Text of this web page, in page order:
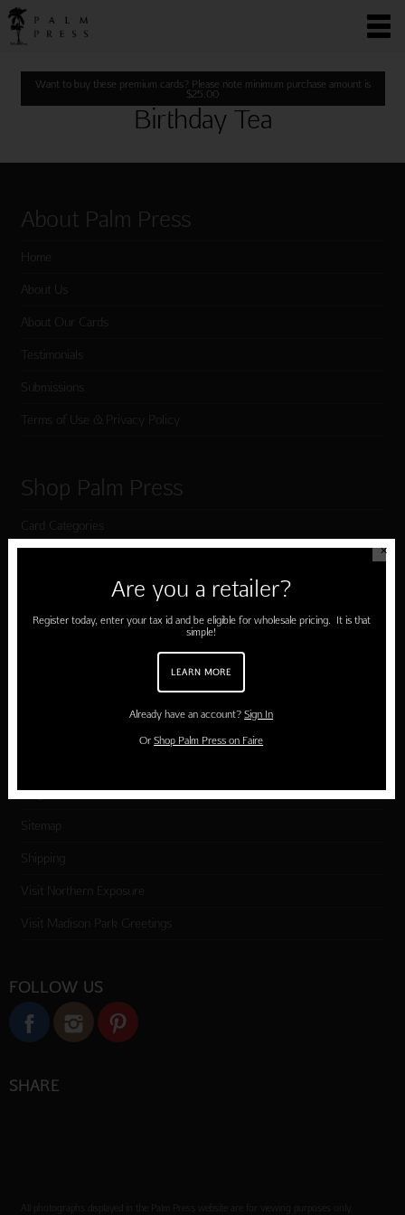
Want to buy these premium cards? Please note minimum purchase amount is
$25.00
Birthday Tea
About Palm Press
Home
About Us
About Our Cards
Testimonials
Submissions
Terms of Use & Privacy Policy
Shop Palm Press
Card Categories
Cart
Customer Service
Large Orders and Customization
Sitemap
Shipping
Visit Northern Exposure
Visit Madison Park Greetings
FOLLOW US
SHARE
All photographs displayed in the Palm Press website are for viewing purposes only.
✕
Are you a retailer?
Register today, enter your tax id and be eligible for wholesale pricing. It is that
simple!
LEARN MORE
Already have an account?Sign In
OrShop Palm Press on Faire